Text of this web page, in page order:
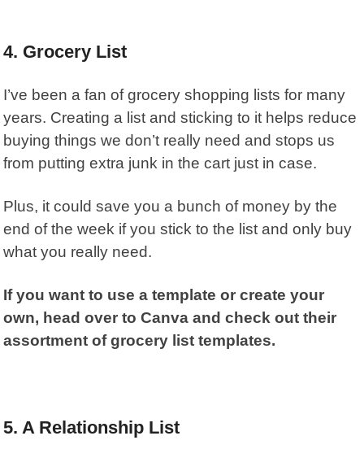
4. Grocery List
I’ve been a fan of grocery shopping lists for many
years. Creating a list and sticking to it helps reduce
buying things we don’t really need and stops us
from putting extra junk in the cart just in case.
Plus, it could save you a bunch of money by the
end of the week if you stick to the list and only buy
what you really need.
If you want to use a template or create your
own, head over to Canva and check out their
assortment of grocery list templates.
5. A Relationship List